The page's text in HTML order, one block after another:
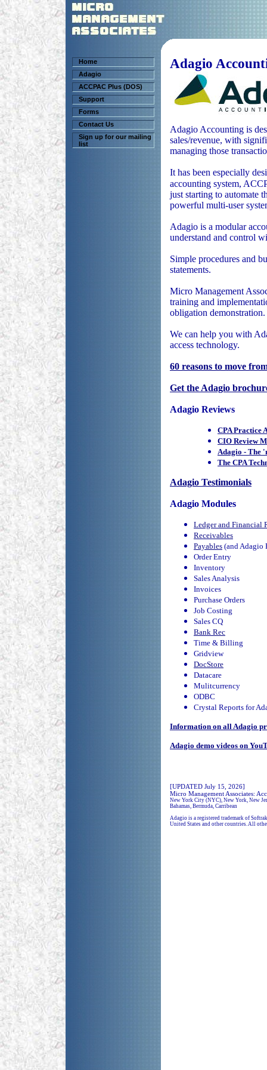
Home
Adagio
ACCPAC Plus (DOS)
Support
Forms
Contact Us
Sign up for our mailing
list
Adagio
Adagio Accounting is
sales/revenue, with
managing those
It has been especially
accounting system,
just starting to automate
powerful multi-user
Adagio is a modular
understand and control
Simple procedures and
statements.
Micro Management
training and
obligation demonstration.
We can help you with
access technology.
60 reasons to move
Get the Adagio
Adagio Reviews
CPA Practice
CIO Review
Adagio - The
The CPA
Adagio Testimonials
Adagio Modules
Ledger and Financial
Receivables
Payables (and Adagio
Order Entry
Inventory
Sales Analysis
Invoices
Purchase Orders
Job Costing
Sales CQ
Bank Rec
Time & Billing
Gridview
DocStore
Datacare
Mulitcurrency
ODBC
Crystal Reports for
Information on all Adagio
Adagio demo videos on
[UPDATED July 15, 2026]
Micro Management Associates:
New York City (NYC), New York, New
Bahamas, Bermuda, Carribean
Adagio is a registered trademark of
United States and other countries. All